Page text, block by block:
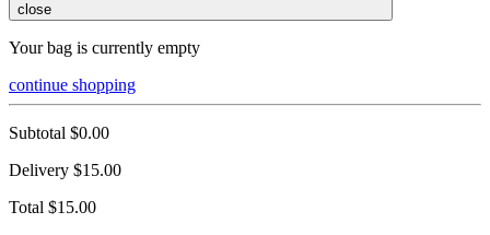
close
Your bag is currently empty
continue shopping
Subtotal $0.00
Delivery $15.00
Total $15.00